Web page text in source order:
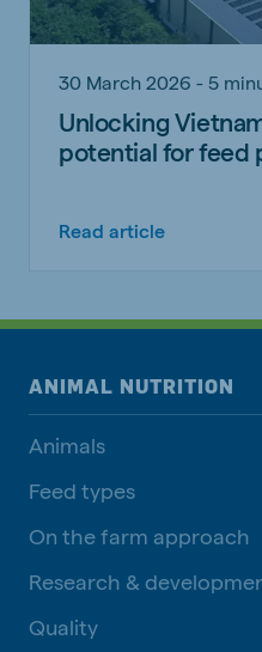
30 March 2026 - 5
Unlocking
potential for feed
Read article
ANIMAL NUTRITION
Animals
Feed types
On the farm approach
Research &
Quality